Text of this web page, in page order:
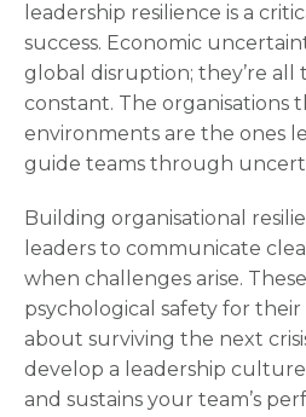
leadership resilience is a
success. Economic
global disruption; they’re
constant. The organisations
environments are the ones
guide teams through
Building organisational
leaders to communicate
when challenges arise.
psychological safety for their
about surviving the next
develop a leadership
and sustains your team’s